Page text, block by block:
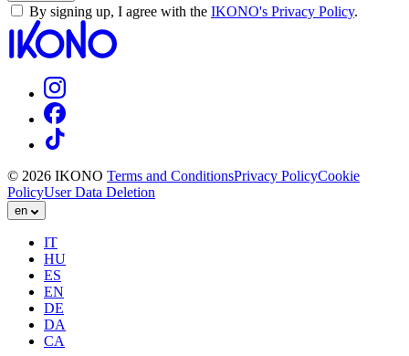
By signing up, I agree with the IKONO's Privacy Policy.
© 2026 IKONO Terms and ConditionsPrivacy PolicyCookie
PolicyUser Data Deletion
en
IT
HU
ES
EN
DE
DA
CA